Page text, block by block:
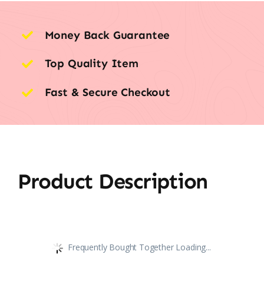
Money Back Guarantee
Top Quality Item
Fast & Secure Checkout
Product Description
Frequently Bought Together Loading...